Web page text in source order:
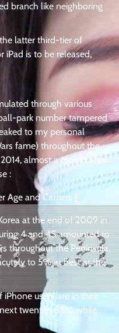
branch like neighboring
the latter third-tier of
iPad is to be released,
through various
park number tampered
to my personal
fame) throughout the
2014, almost a Month after
:
Age and Carriers ]
at the end of 2009 in
4 and 4S amounted to
throughout the Peninsula,
to 5% at best at the
users are in their
twenties 35% while